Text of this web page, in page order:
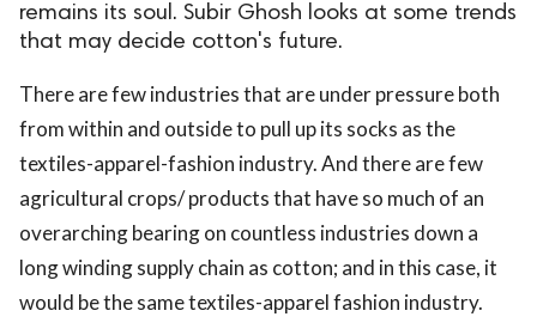
remains its soul. Subir Ghosh looks at some trends
that may decide cotton's future.
There are few industries that are under pressure both
from within and outside to pull up its socks as the
textiles-apparel-fashion industry. And there are few
agricultural crops/ products that have so much of an
overarching bearing on countless industries down a
long winding supply chain as cotton; and in this case, it
would be the same textiles-apparel fashion industry.